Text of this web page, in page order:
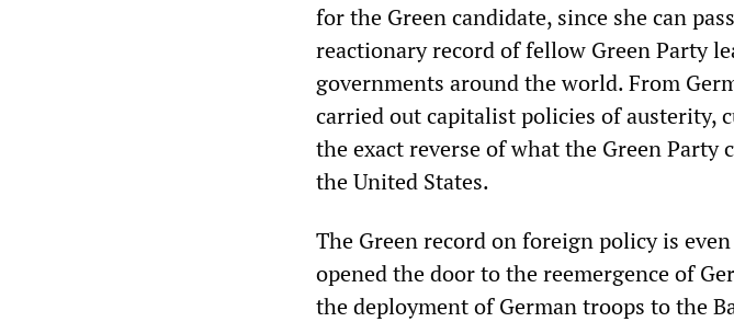
for the Green candidate, since she can
reactionary record of fellow Green Party
governments around the world. From
carried out capitalist policies of austerity,
the exact reverse of what the Green
the United States.
The Green record on foreign policy is
opened the door to the reemergence of
the deployment of German troops to the